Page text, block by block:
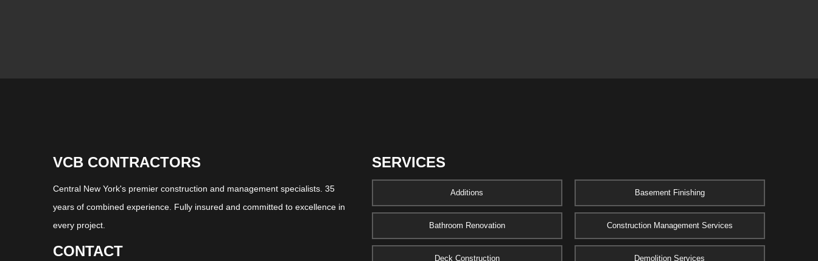
VCB CONTRACTORS
Central New York's premier construction and management specialists. 35
years of combined experience. Fully insured and committed to excellence in
every project.
CONTACT
SERVICES
Additions Basement Finishing
Bathroom Renovation Construction Management Services
Deck Construction Demolition Services